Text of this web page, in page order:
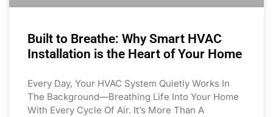
Built to Breathe: Why Smart HVAC
Installation is the Heart of Your Home
Every Day, Your HVAC System Quietly Works In
The Background—Breathing Life Into Your Home
With Every Cycle Of Air. It’s More Than A